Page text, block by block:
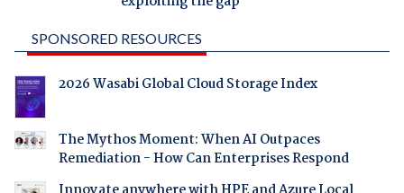
SPONSORED RESOURCES
2026 Wasabi Global Cloud Storage Index
The Mythos Moment: When AI Outpaces
Remediation - How Can Enterprises Respond